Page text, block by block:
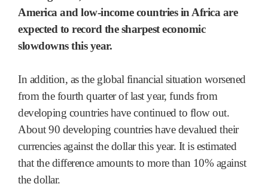
America and low-income countries in Africa are
expected to record the sharpest economic
slowdowns this year.
In addition, as the global financial situation worsened
from the fourth quarter of last year, funds from
developing countries have continued to flow out.
About 90 developing countries have devalued their
currencies against the dollar this year. It is estimated
that the difference amounts to more than 10% against
the dollar.